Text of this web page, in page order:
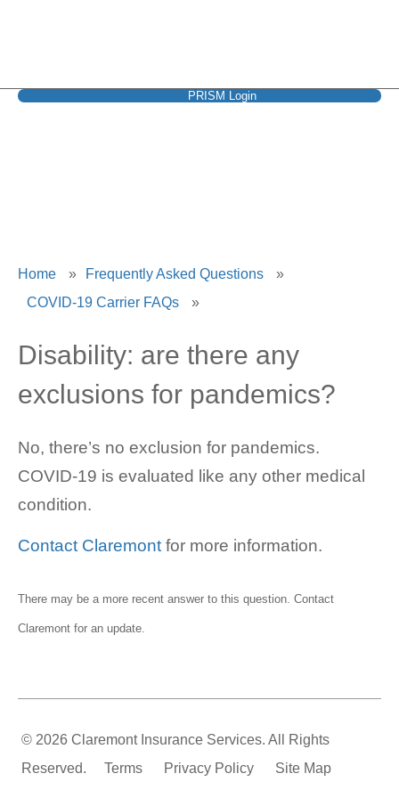
PRISM Login
Home » Frequently Asked Questions
»
COVID-19 Carrier FAQs
»
Disability: are there any
exclusions for pandemics?
No, there’s no exclusion for pandemics.
COVID-19 is evaluated like any other medical
condition.
Contact Claremont for more information.
There may be a more recent answer to this question.Contact
Claremont for an update.
© 2026 Claremont Insurance Services. All Rights
Reserved.
Terms Privacy Policy Site Map